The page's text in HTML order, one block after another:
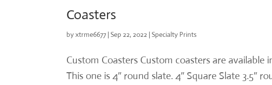
Coasters
byxtrme6677 |Sep 22, 2022 |Specialty Prints
Custom Coasters Custom coasters are available
This one is 4″ round slate. 4″ Square Slate 3.5″